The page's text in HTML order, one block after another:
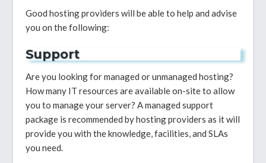
Good hosting providers will be able to help and advise
you on the following:
Support
Are you looking for managed or unmanaged hosting?
How many IT resources are available on-site to allow
you to manage your server? A managed support
package is recommended by hosting providers as it will
provide you with the knowledge, facilities, and SLAs
you need.